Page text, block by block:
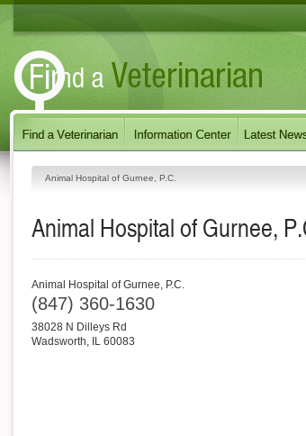
Animal Hospital of Gurnee, P.C.
Animal Hospital of Gurnee,
Animal Hospital of Gurnee, P.C.
(847) 360-1630
38028 N Dilleys Rd
Wadsworth, IL 60083